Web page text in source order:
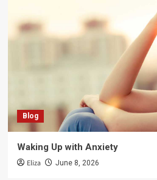
Blog
Waking Up with Anxiety
Eliza June 8, 2026